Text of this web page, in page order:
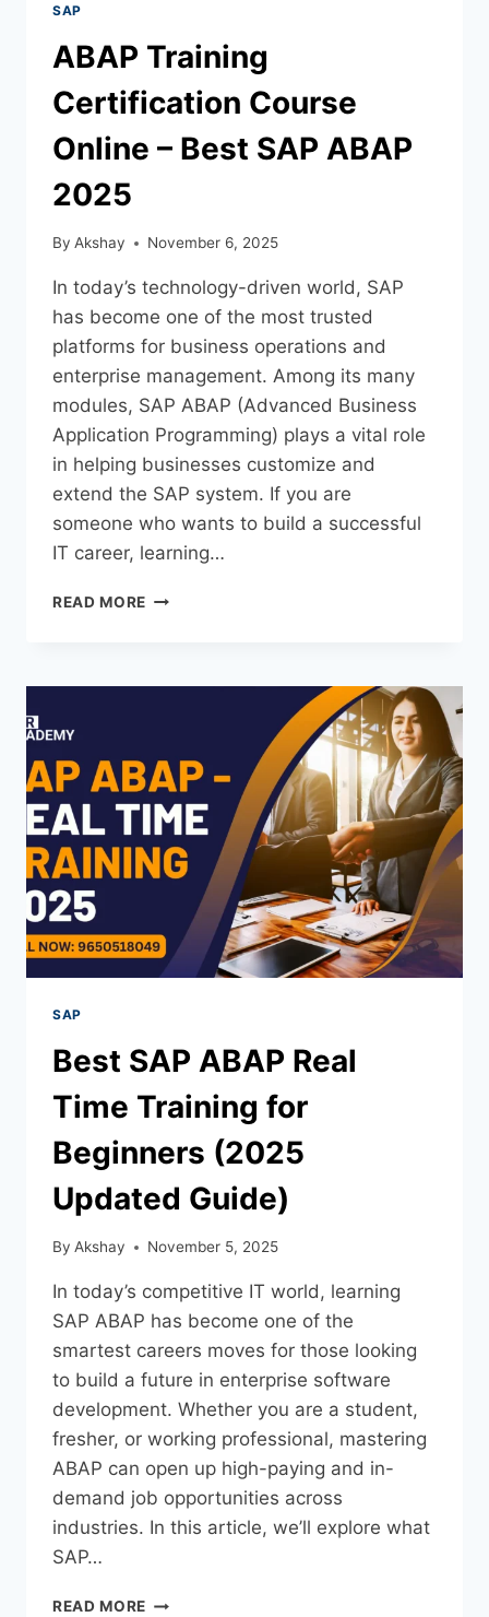
SAP
ABAP Training
Certification Course
Online – Best SAP ABAP
2025
By Akshay November 6, 2025
In today’s technology-driven world, SAP
has become one of the most trusted
platforms for business operations and
enterprise management. Among its many
modules, SAP ABAP (Advanced Business
Application Programming) plays a vital role
in helping businesses customize and
extend the SAP system. If you are
someone who wants to build a successful
IT career, learning…
READ MORE
SAP
Best SAP ABAP Real
Time Training for
Beginners (2025
Updated Guide)
By Akshay November 5, 2025
In today’s competitive IT world, learning
SAP ABAP has become one of the
smartest careers moves for those looking
to build a future in enterprise software
development. Whether you are a student,
fresher, or working professional, mastering
ABAP can open up high-paying and in-
demand job opportunities across
industries. In this article, we’ll explore what
SAP…
READ MORE